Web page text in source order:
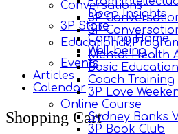
Deep Insights
3P Store
Coming Home
Well-being
Events
Articles
Calendar
More
options
Shopping Cart
Conversations
3P
3P
Educational
Mental Health
Basic Education
Coach Training
3P Love
Online Course
Sydney Banks
3P Book Club